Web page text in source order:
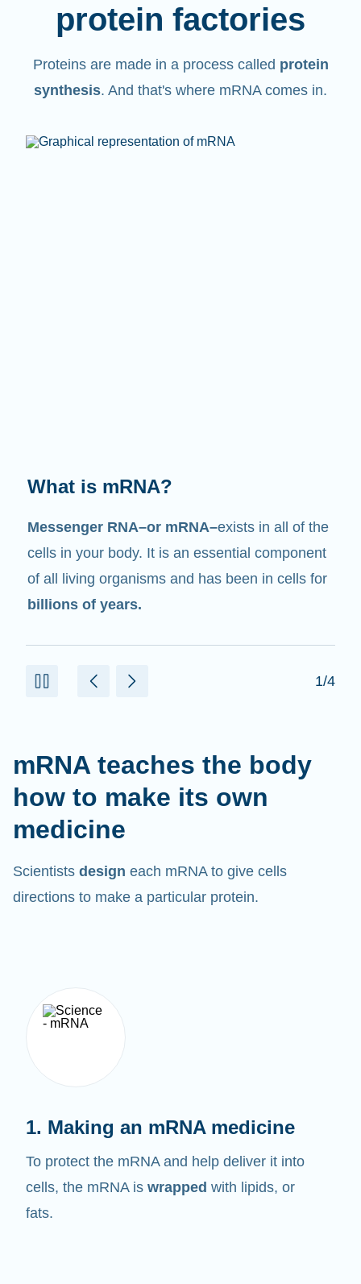
protein factories
Proteins are made in a process called protein
synthesis. And that's where mRNA comes in.
What does it do?
Just like its name suggests, mRNA is a
messenger . It interacts with other components
in cells that help create proteins.
how to make its own
medicine
directions to make a particular protein.
To protect the mRNA and help deliver it into
cells, the mRNA iswrappedwith lipids, or
fats.